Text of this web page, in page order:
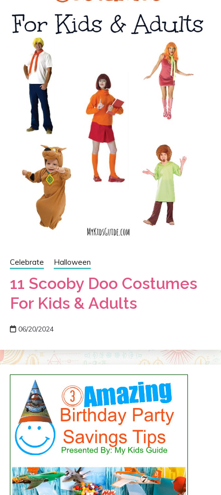
Celebrate Halloween
11 Scooby Doo Costumes
For Kids & Adults
06/20/2024